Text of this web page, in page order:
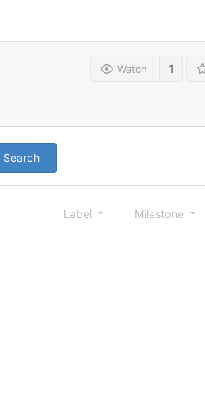
Watch 1
Search
Label Milestone